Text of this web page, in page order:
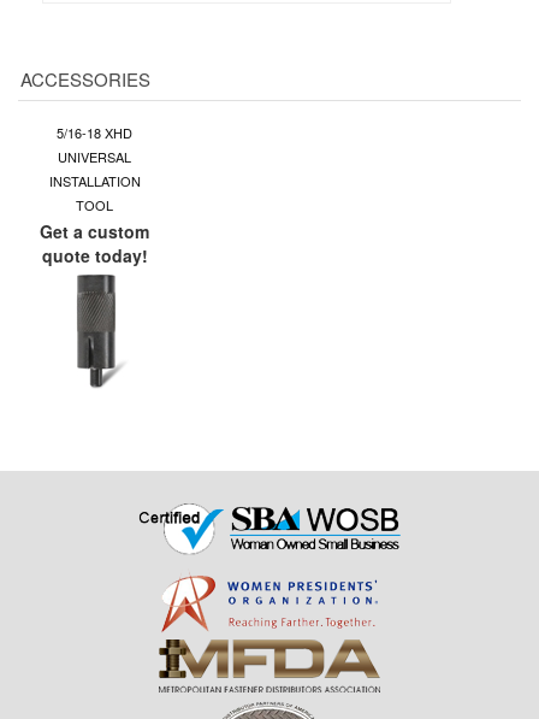
ACCESSORIES
5/16-18 XHD
UNIVERSAL
INSTALLATION
TOOL
Get a custom
quote today!